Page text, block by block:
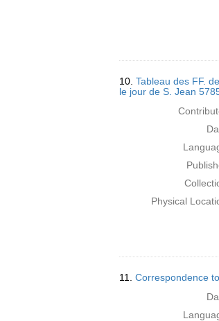
10. Tableau des FF.
le jour de S. Jean
Physical
11. Correspondence